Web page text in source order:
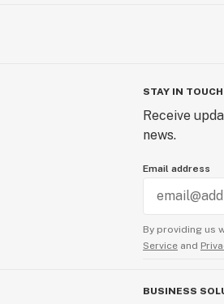
STAY IN TOUCH
Receive
news.
Email address
By providing us
Service and
BUSINESS